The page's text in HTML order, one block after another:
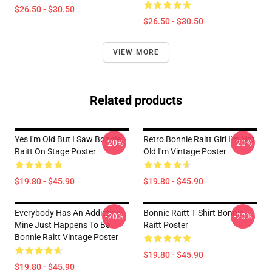
$26.50 - $30.50
$26.50 - $30.50
VIEW MORE
Related products
Yes I'm Old But I Saw Bonnie
Raitt On Stage Poster
$19.80 - $45.90
-20%
Retro Bonnie Raitt Girl I'm Not
Old I'm Vintage Poster
$19.80 - $45.90
-20%
Everybody Has An Addiction
Mine Just Happens To Be
Bonnie Raitt Vintage Poster
$19.80 - $45.90
-20%
Bonnie Raitt T Shirt Bonnie
Raitt Poster
$19.80 - $45.90
-20%